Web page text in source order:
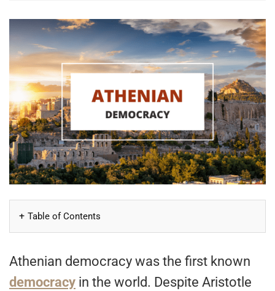
Table of Contents
Athenian democracy was the first known
democracy in the world. Despite Aristotle